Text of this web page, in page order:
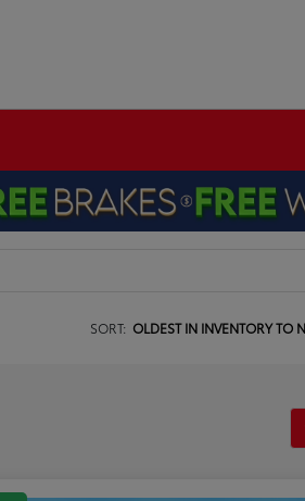
SORT: OLDEST IN INVENTORY TO